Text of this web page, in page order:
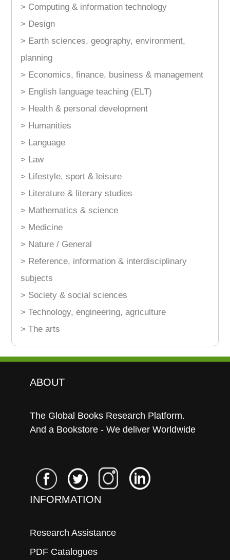
> Computing & information technology
> Design
> Earth sciences, geography, environment,
planning
> Economics, finance, business & management
> English language teaching (ELT)
> Health & personal development
> Humanities
> Language
> Law
> Lifestyle, sport & leisure
> Literature & literary studies
> Mathematics & science
> Medicine
> Nature / General
> Reference, information & interdisciplinary
subjects
> Society & social sciences
> Technology, engineering, agriculture
> The arts
ABOUT
The Global Books Research Platform.
And a Bookstore - We deliver Worldwide
INFORMATION
Research Assistance
PDF Catalogues